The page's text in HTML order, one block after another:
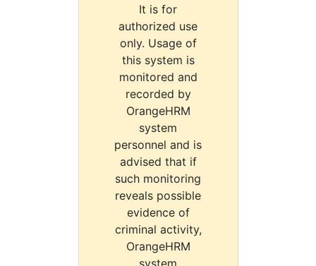
It is for
authorized use
only. Usage of
this system is
monitored and
recorded by
OrangeHRM
system
personnel and is
advised that if
such monitoring
reveals possible
evidence of
criminal activity,
OrangeHRM
system